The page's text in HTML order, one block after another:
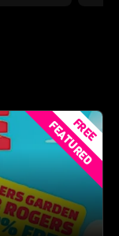
FEATURED
FREE